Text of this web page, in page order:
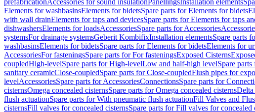
prefabricationAccessories for sound insulationPanellingsInstallation elements
Elements for washbasinsElements for bidetsSpare parts for Elements for bidets
with wall drainElements for taps and devicesSpare parts for Elements for taps
dishwashersElements for loadsAccessoriesSpare parts for Accessories
systemsFor drainage systemsGeberit KombifixInstallation elementsSpare parts
washbasinsElements for bidetsSpare parts for Elements for bidetsElements for
AccessoriesFor fasteningsSpare parts for For fasteningsExposed Cisterns
coupledHigh-levelSpare parts for High-levelLow and half-high levelSpare
sanitary ceramicClose-coupledSpare parts for Close-coupledFlush pipes for
levelAccessoriesSpare parts for AccessoriesConnectionsSpare parts for
cisternsOmega concealed cisternsSpare parts for Omega concealed cisternsDelta
flush actuationSpare parts for With pneumatic flush actuationFill Valves and
cisternsFill valves for concealed cisternsSpare parts for Fill valves for concealed